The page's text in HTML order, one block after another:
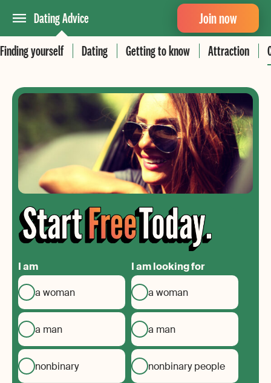
Dating Advice
Finding yourself
Dating Getting to know Attraction
Join now
I am
a woman
a man
nonbinary
I am looking for
a woman
a man
nonbinary people